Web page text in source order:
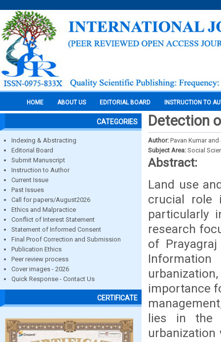
HOME ABOUT US EDITORIAL BOARD INSTRUCTION TO
CATEGORIES
Indexing & Abstracting
Editorial Board
Submit Manuscript
Instruction to Author
Current Issue
Past Issues
Call for papers/August2026
Ethics and Malpractice
Conflict of Interest Statement
Statement of Informed Consent
Final Proof Correction and Submission
Publication Ethics
Peer review process
Cover images - 2026
Quick Response - Contact Us
CERTIFICATE
Detection
Author: Pavan Kumar
Subject Area: Social
Abstract:
Land use
crucial role
particularly
research
of
importance
lies in the